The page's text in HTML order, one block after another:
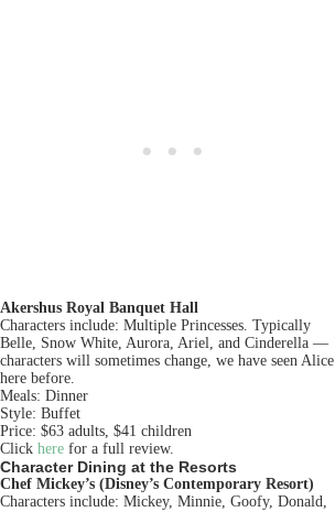
Akershus Royal Banquet Hall
Characters include: Multiple Princesses. Typically
Belle, Snow White, Aurora, Ariel, and Cinderella —
characters will sometimes change, we have seen Alice
here before.
Meals: Dinner
Style: Buffet
Price: $63 adults, $41 children
Click here for a full review.
Character Dining at the Resorts
Chef Mickey’s (Disney’s Contemporary Resort)
Characters include: Mickey, Minnie, Goofy, Donald,